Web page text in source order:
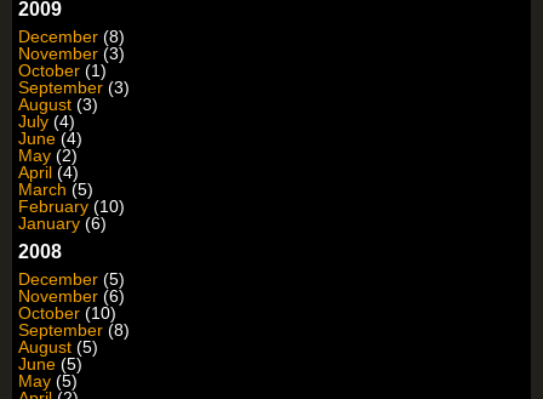
2009
December (8)
November (3)
October (1)
September (3)
August (3)
July (4)
June (4)
May (2)
April (4)
March (5)
February (10)
January (6)
2008
December (5)
November (6)
October (10)
September (8)
August (5)
June (5)
May (5)